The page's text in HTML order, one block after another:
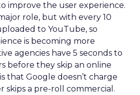
improve the user experience.
role, but with every 10
to YouTube, so
is becoming more
agencies have 5 seconds to
before they skip an online
that Google doesn’t charge
skips a pre-roll commercial.